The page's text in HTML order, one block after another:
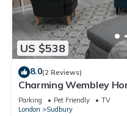
US $538
8.0(2 Reviews)
Charming Wembley
Parking Pet Friendly
TV
London
Sudbury